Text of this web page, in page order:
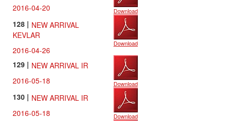
2016-04-20
Download
128 | NEW ARRIVAL
KEVLAR
2016-04-26
Download
129 | NEW ARRIVAL IR
2016-05-18
Download
130 | NEW ARRIVAL IR
2016-05-18
Download